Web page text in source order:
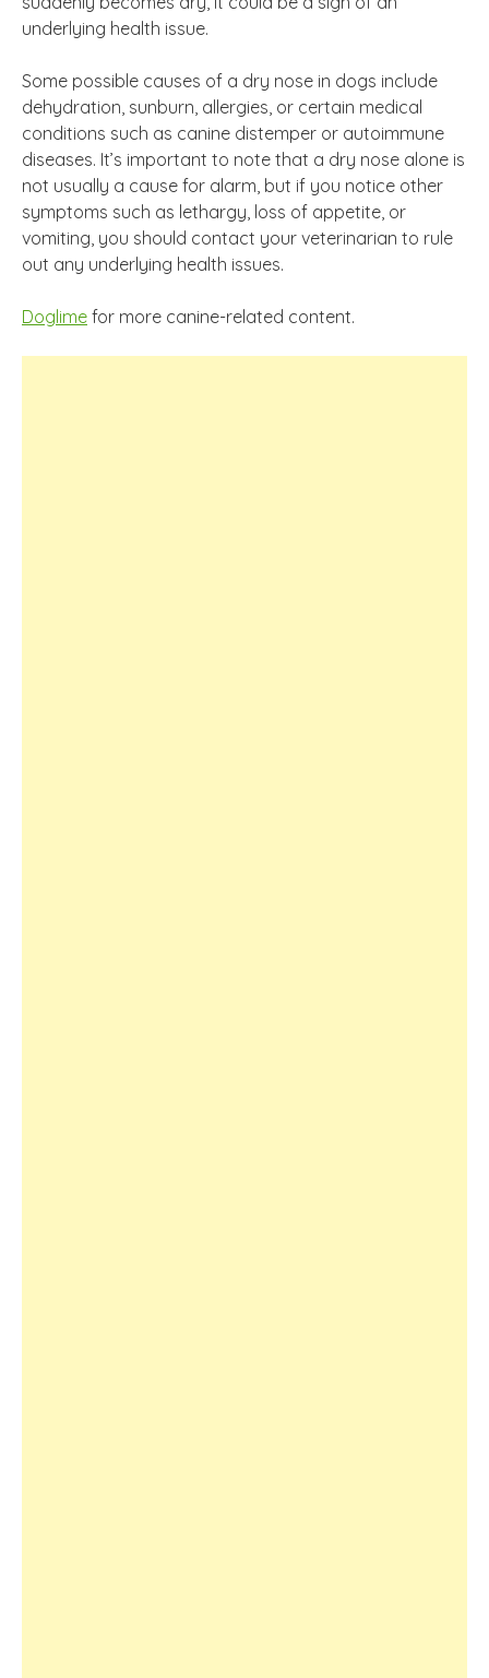
underlying health issue.
Some possible causes of a dry nose in dogs include
dehydration, sunburn, allergies, or certain medical
conditions such as canine distemper or autoimmune
diseases. It’s important to note that a dry nose alone is
not usually a cause for alarm, but if you notice other
symptoms such as lethargy, loss of appetite, or
vomiting, you should contact your veterinarian to rule
out any underlying health issues.
Doglime for more canine-related content.